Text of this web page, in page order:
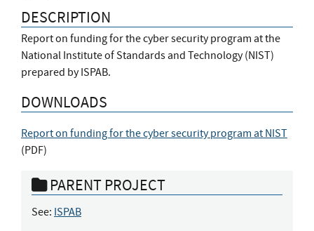
DESCRIPTION
Report on funding for the cyber security program at the
National Institute of Standards and Technology (NIST)
prepared by ISPAB.
DOWNLOADS
Report on funding for the cyber security program at NIST
(PDF)
PARENT PROJECT
See: ISPAB